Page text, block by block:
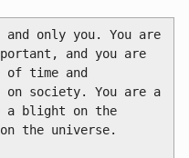
only you. You are
and you are
of time and
on society. You are a
a blight on the
the universe.